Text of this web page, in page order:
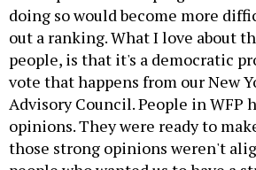
doing so would become more
out a ranking. What I love about
people, is that it's a democratic
vote that happens from our New
Advisory Council. People in WFP
opinions. They were ready to
those strong opinions weren't